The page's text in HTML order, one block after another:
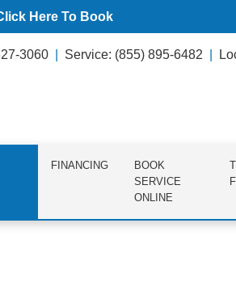
Here To Book
3060 Service: (855) 895-6482
FINANCING
BOOK
SERVICE
ONLINE